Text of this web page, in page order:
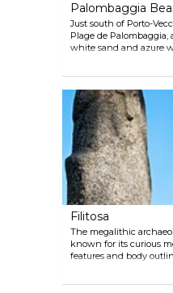
Palombaggia
Just south of Porto-
Plage de
white sand and azure
locations that provide
Filitosa
The megalithic
known for its curious
features and body
earliest artefacts dug